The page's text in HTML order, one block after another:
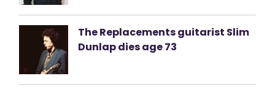
The Replacements guitarist Slim
Dunlap dies age 73